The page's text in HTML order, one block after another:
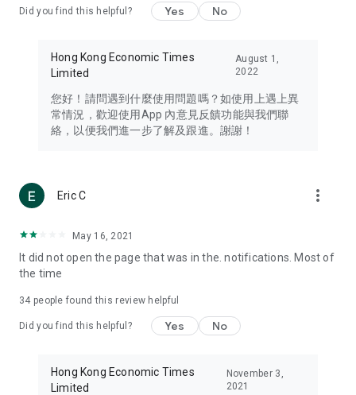
Travel – Staying abreast of issues of concern to Hong Kong
information in the Greater Bay Area, Macau, Japan, Taiwan,
Thailand, South Korea, and other destinations.
Technology – Testing the latest and trendiest tech products
such as mobile phones, computers, cameras, headphones,
(U... Bloggers share diverse lifestyle experiences and food
reviews.
Download now for free and create your own U Lifestyle – a
brand new experience with a different lifestyle!
in the app or email info@ulifestyle.com.hk)
Did you find this helpful? Yes No
Hong Kong Economic Times
Limited
August 1,
2022
您好！請問遇到什麼使用問題嗎？如使用上遇上異
常情況，歡迎使用App 內意見反饋功能與我們聯
絡，以便我們進一步了解及跟進。謝謝！
Eric C more_vert
May 16, 2021
It did not open the page that was in the. notifications. Most of
the time
34 people found this review helpful
Did you find this helpful? Yes No
Hong Kong Economic Times
Limited
November 3,
2021